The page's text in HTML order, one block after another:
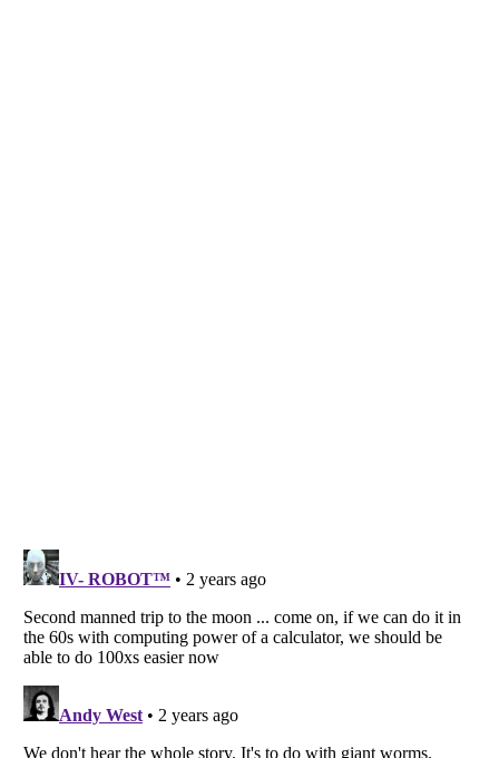
Listverse
Copyright (c) 2007–2026 Listverse Ltd